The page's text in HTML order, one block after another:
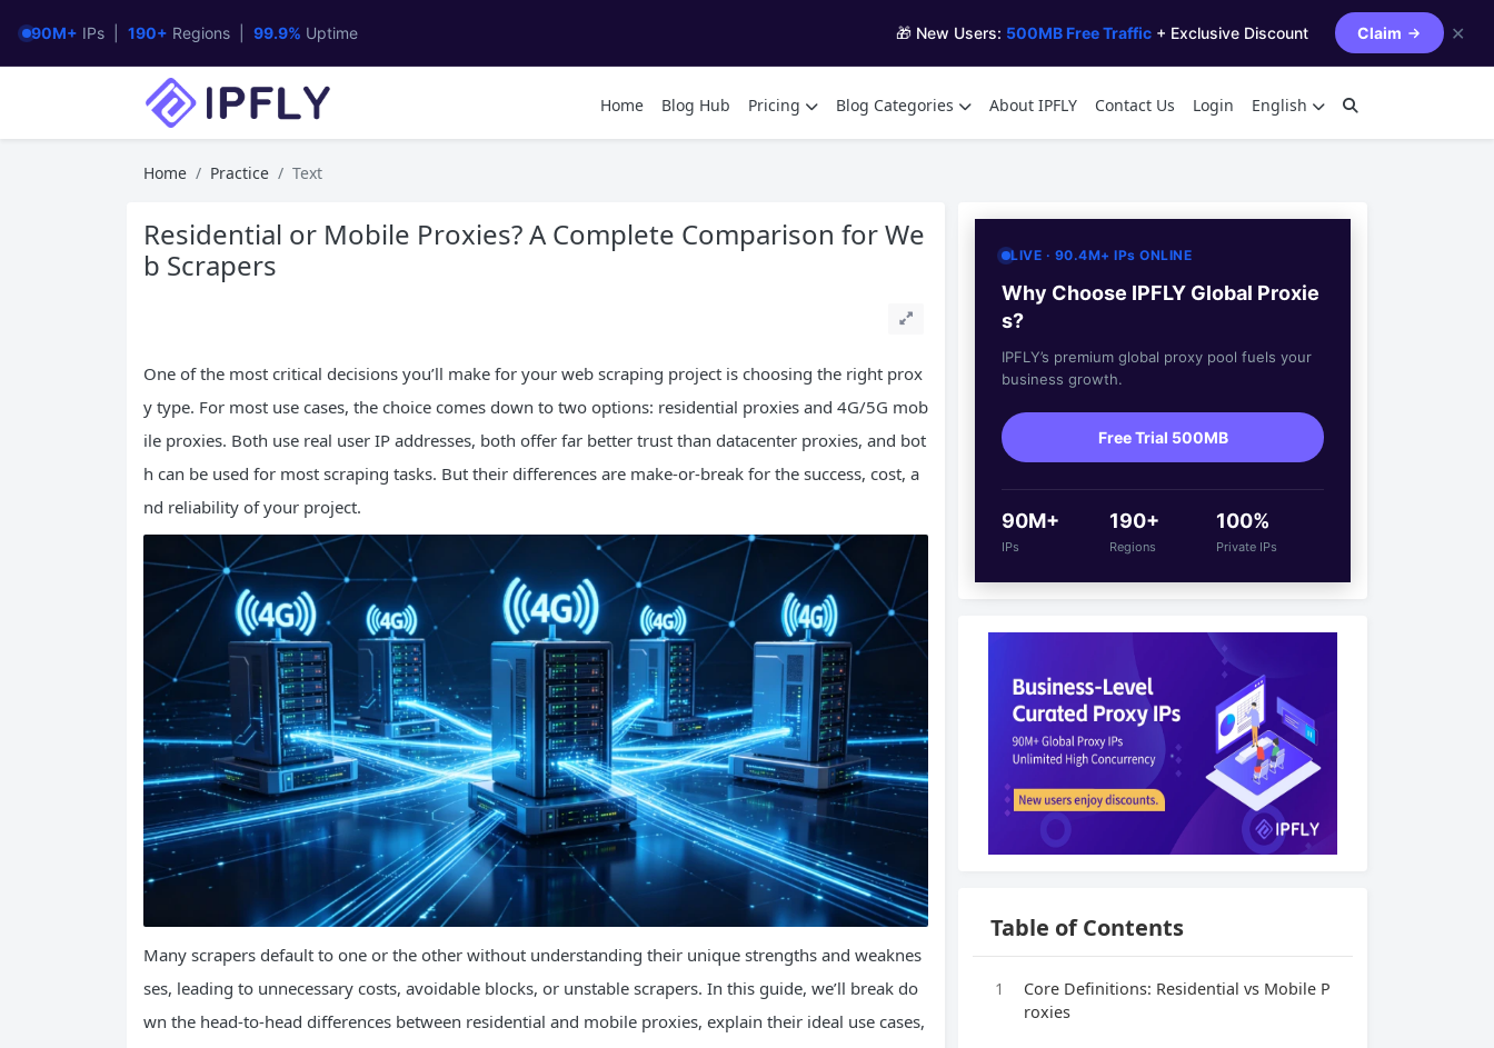
90M+ IPs | 190+ Regions | 99.9% Uptime 🎁 New Users: 500MB Free Traffic + Exclusive Discount Claim ✕
Home Blog Hub Pricing Blog Categories About IPFLY Contact Us Login English
Home Practice Text
Residential or Mobile Proxies? A Complete Comparison for We
b Scrapers
One of the most critical decisions you’ll make for your web scraping project is choosing the right prox
y type. For most use cases, the choice comes down to two options: residential proxies and 4G/5G mob
ile proxies. Both use real user IP addresses, both offer far better trust than datacenter proxies, and bot
h can be used for most scraping tasks. But their differences are make-or-break for the success, cost, a
nd reliability of your project.
Many scrapers default to one or the other without understanding their unique strengths and weaknes
ses, leading to unnecessary costs, avoidable blocks, or unstable scrapers. In this guide, we’ll break do
wn the head-to-head differences between residential and mobile proxies, explain their ideal use cases,
LIVE · 90.4M+ IPs ONLINE
Why Choose IPFLY Global Proxie
s?
IPFLY’s premium global proxy pool fuels your
business growth.
Free Trial 500MB
90M+
IPs
190+
Regions
100%
Private IPs
Table of Contents
1
Core Definitions: Residential vs Mobile P
roxies